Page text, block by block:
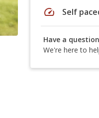
speed Self
Have a
We're here to